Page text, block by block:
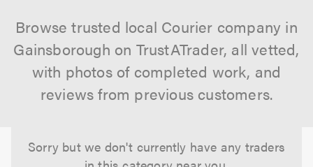
Browse trusted local Courier company in
Gainsborough on TrustATrader, all vetted,
with photos of completed work, and
reviews from previous customers.
Sorry but we don't currently have any traders